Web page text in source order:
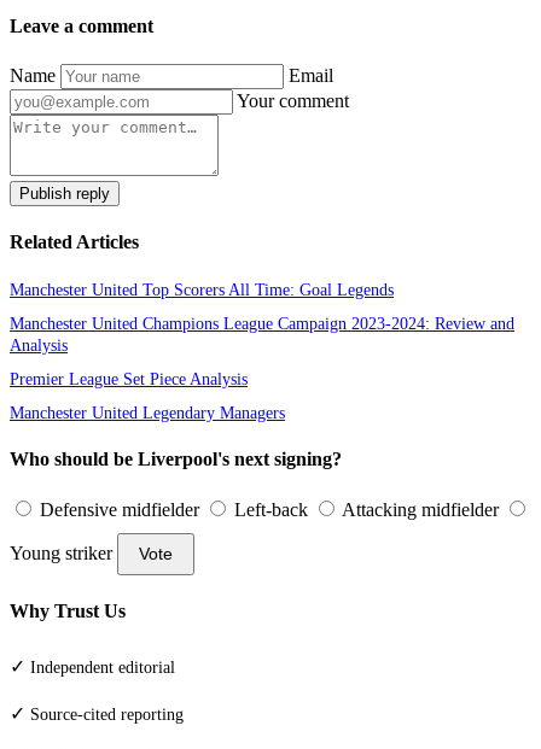
Leave a comment
Name
Email
Your comment
Publish reply
Related Articles
Manchester United Top Scorers All Time: Goal Legends
Manchester United Champions League Campaign 2023-2024: Review and
Analysis
Premier League Set Piece Analysis
Manchester United Legendary Managers
Who should be Liverpool's next signing?
Defensive midfielder Left-back Attacking midfielder
Young striker Vote
Why Trust Us
✓ Independent editorial
✓ Source-cited reporting